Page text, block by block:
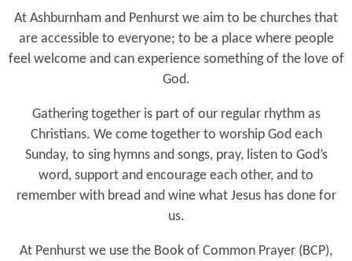
At Ashburnham and Penhurst we aim to be churches that
are accessible to everyone; to be a place where people
feel welcome and can experience something of the love of
God.
Gathering together is part of our regular rhythm as
Christians. We come together to worship God each
Sunday, to sing hymns and songs, pray, listen to God’s
word, support and encourage each other, and to
remember with bread and wine what Jesus has done for
us.
At Penhurst we use the Book of Common Prayer (BCP),